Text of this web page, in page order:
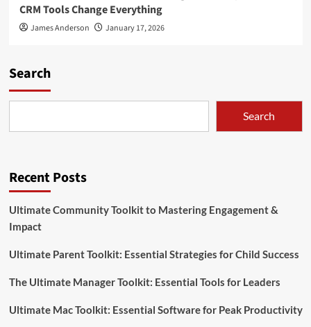
CRM Tools Change Everything
James Anderson January 17, 2026
Search
Search
Recent Posts
Ultimate Community Toolkit to Mastering Engagement &
Impact
Ultimate Parent Toolkit: Essential Strategies for Child Success
The Ultimate Manager Toolkit: Essential Tools for Leaders
Ultimate Mac Toolkit: Essential Software for Peak Productivity